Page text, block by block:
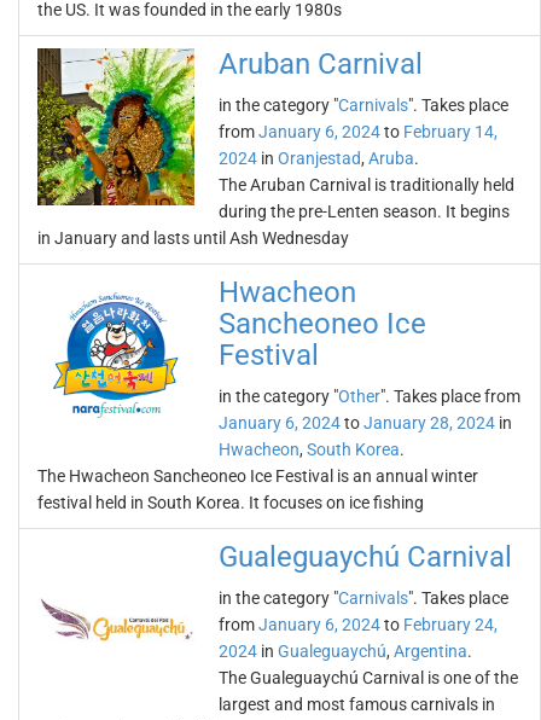
the US. It was founded in the early 1980s
Aruban Carnival
in the category "Carnivals". Takes place
fromJanuary 6, 2024to February 14,
2024 in Oranjestad, Aruba.
The Aruban Carnival is traditionally held
during the pre-Lenten season. It begins
in January and lasts until Ash Wednesday
Hwacheon
Sancheoneo Ice
Festival
in the category "Other". Takes place from
January 6, 2024toJanuary 28, 2024 in
Hwacheon, South Korea.
The Hwacheon Sancheoneo Ice Festival is an annual winter
festival held in South Korea. It focuses on ice fishing
Gualeguaychú Carnival
in the category "Carnivals". Takes place
fromJanuary 6, 2024to February 24,
2024 in Gualeguaychú, Argentina.
The Gualeguaychú Carnival is one of the
largest and most famous carnivals in